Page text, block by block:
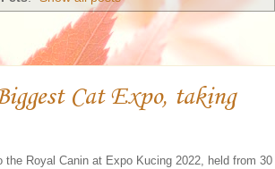
Cat Expo, taking
Royal Canin at Expo Kucing 2022, held from 30